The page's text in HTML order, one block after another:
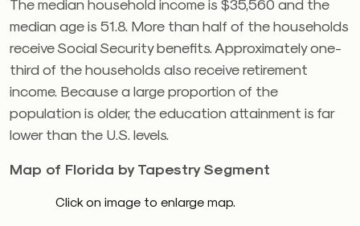
The median household income is $35,560 and the
median age is 51.8. More than half of the households
receive Social Security benefits. Approximately one-
third of the households also receive retirement
income. Because a large proportion of the
population is older, the education attainment is far
lower than the U.S. levels.
Map of Florida by Tapestry Segment
Click on image to enlarge map.